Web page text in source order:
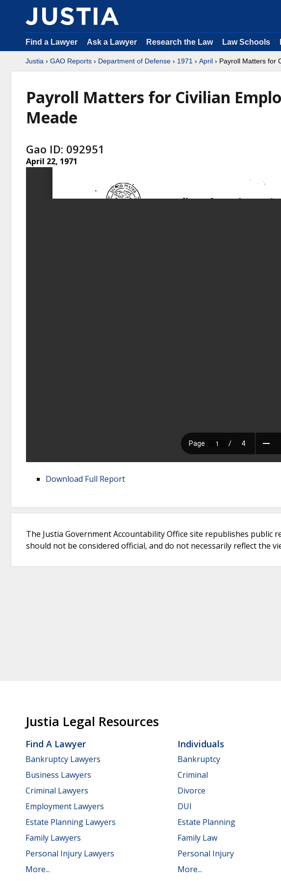
Find a Lawyer Ask a Lawyer Research the Law Law Schools
Justia › GAO Reports › Department of Defense › 1971 › April › Payroll Matters for
Payroll Matters for Civilian
Meade
Gao ID: 092951
April 22, 1971
Download Full Report
The Justia Government Accountability Office site republishes public
should not be considered official, and do not necessarily reflect the
Justia Legal Resources
Find A Lawyer
Bankruptcy Lawyers
Business Lawyers
Criminal Lawyers
Employment Lawyers
Estate Planning Lawyers
Family Lawyers
Personal Injury Lawyers
More...
Individuals
Bankruptcy
Criminal
Divorce
DUI
Estate Planning
Family Law
Personal Injury
More...